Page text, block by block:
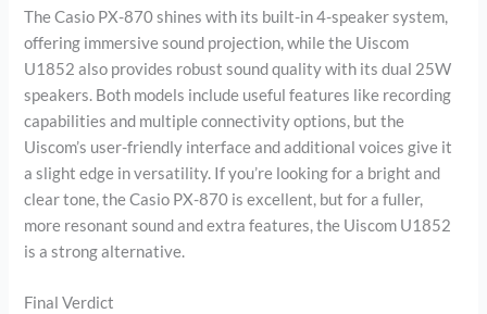
The Casio PX-870 shines with its built-in 4-speaker system,
offering immersive sound projection, while the Uiscom
U1852 also provides robust sound quality with its dual 25W
speakers. Both models include useful features like recording
capabilities and multiple connectivity options, but the
Uiscom’s user-friendly interface and additional voices give it
a slight edge in versatility. If you’re looking for a bright and
clear tone, the Casio PX-870 is excellent, but for a fuller,
more resonant sound and extra features, the Uiscom U1852
is a strong alternative.
Final Verdict